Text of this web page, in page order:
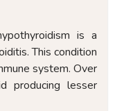
is a
This condition
system. Over
producing lesser